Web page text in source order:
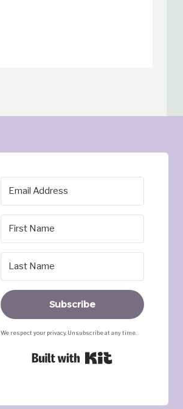
Subscribe
We respect your privacy. Unsubscribe at any time.